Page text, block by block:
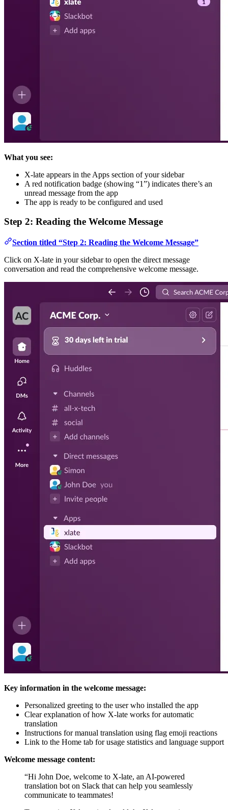
What you see:
X-late appears in the Apps section of your sidebar
A red notification badge (showing “1”) indicates there’s an
unread message from the app
The app is ready to be configured and used
Step 2: Reading the Welcome Message
Section titled “Step 2: Reading the Welcome Message”
Click on X-late in your sidebar to open the direct message
conversation and read the comprehensive welcome message.
Key information in the welcome message:
Personalized greeting to the user who installed the app
Clear explanation of how X-late works for automatic
translation
Instructions for manual translation using flag emoji reactions
Link to the Home tab for usage statistics and language support
Welcome message content:
“Hi John Doe, welcome to X-late, an AI-powered
translation bot on Slack that can help you seamlessly
communicate to teammates!